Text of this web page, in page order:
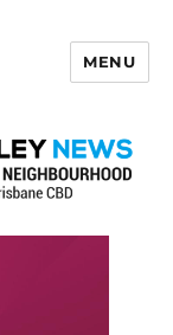
MENU